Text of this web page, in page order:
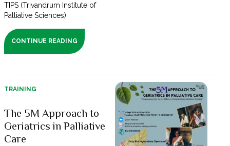
TIPS (Trivandrum Institute of
Palliative Sciences)
CONTINUE READING
TRAINING
The 5M Approach to
Geriatrics in Palliative
Care